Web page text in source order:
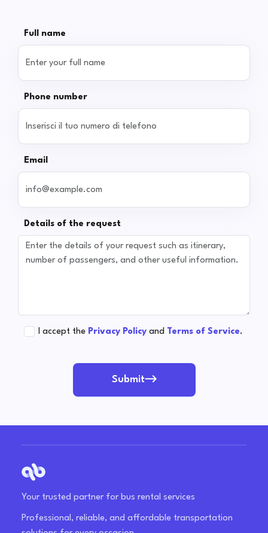
Full name
Phone number
Email
Details of the request
I accept the Privacy Policy and Terms of Service.
Submit
Your trusted partner for bus rental services
Professional, reliable, and affordable transportation